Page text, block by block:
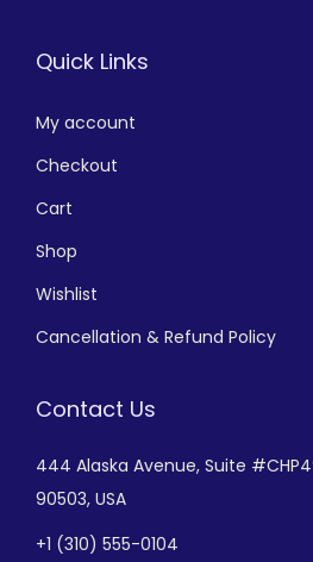
Quick Links
My account
Checkout
Cart
Shop
Wishlist
Cancellation & Refund Policy
Contact Us
444 Alaska Avenue, Suite
90503, USA
+1 (310) 555-0104